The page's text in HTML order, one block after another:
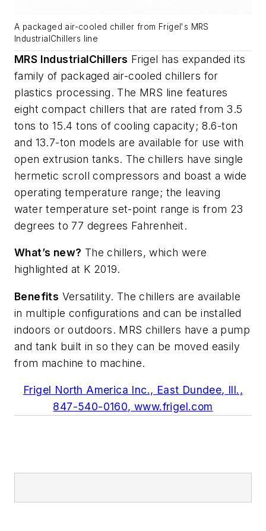
A packaged air-cooled chiller from Frigel's MRS
IndustrialChillers line
MRS IndustrialChillers Frigel has expanded its
family of packaged air-cooled chillers for
plastics processing. The MRS line features
eight compact chillers that are rated from 3.5
tons to 15.4 tons of cooling capacity; 8.6-ton
and 13.7-ton models are available for use with
open extrusion tanks. The chillers have single
hermetic scroll compressors and boast a wide
operating temperature range; the leaving
water temperature set-point range is from 23
degrees to 77 degrees Fahrenheit.
What’s new? The chillers, which were
highlighted at K 2019.
Benefits Versatility. The chillers are available
in multiple configurations and can be installed
indoors or outdoors. MRS chillers have a pump
and tank built in so they can be moved easily
from machine to machine.
Frigel North America Inc., East Dundee, Ill.,
847-540-0160, www.frigel.com